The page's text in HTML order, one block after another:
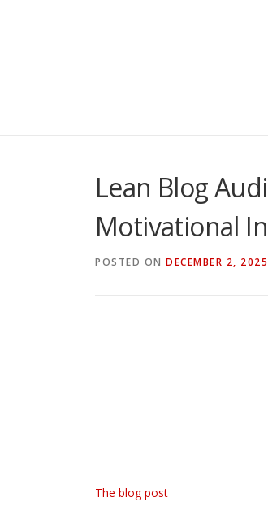
Lean Blog
Motivational
POSTED ON DECEMBER 2, 2025
The blog post